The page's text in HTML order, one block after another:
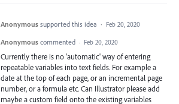
Anonymous supported this idea · Feb 20, 2020
Anonymous commented · Feb 20, 2020
Currently there is no 'automatic' way of entering
repeatable variables into text fields. For example a
date at the top of each page, or an incremental page
number, or a formula etc. Can Illustrator please add
maybe a custom field onto the existing variables